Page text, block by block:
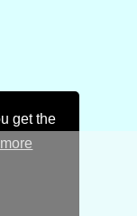
get the
more